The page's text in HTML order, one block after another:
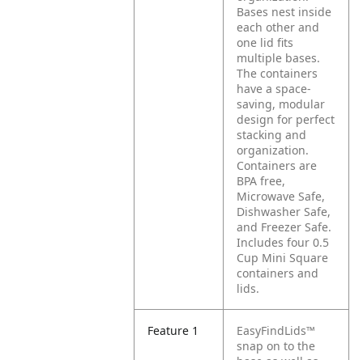
Bases nest inside
each other and
one lid fits
multiple bases.
The containers
have a space-
saving, modular
design for perfect
stacking and
organization.
Containers are
BPA free,
Microwave Safe,
Dishwasher Safe,
and Freezer Safe.
Includes four 0.5
Cup Mini Square
containers and
lids.
Feature 1
EasyFindLids™
snap on to the